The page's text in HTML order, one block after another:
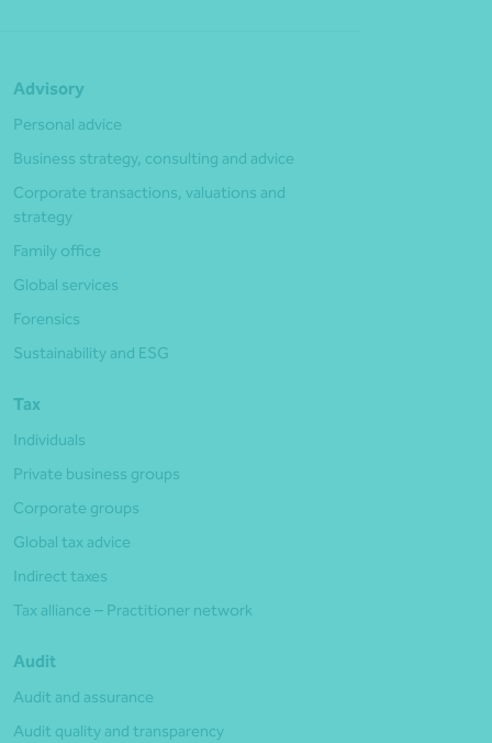
Advisory
Personal advice
Business strategy, consulting and advice
Corporate transactions, valuations and
strategy
Family office
Global services
Forensics
Sustainability and ESG
Tax
Individuals
Private business groups
Corporate groups
Global tax advice
Indirect taxes
Tax alliance – Practitioner network
Audit
Audit and assurance
Audit quality and transparency